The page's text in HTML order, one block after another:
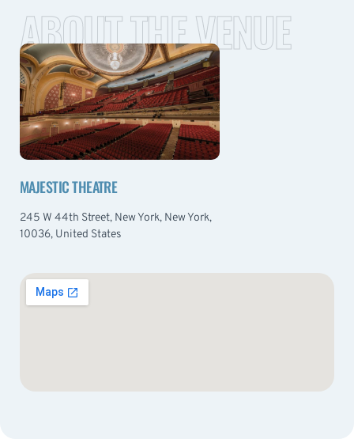
ABOUT THE VENUE
MAJESTIC THEATRE
245 W 44th Street, New York, New York,
10036, United States